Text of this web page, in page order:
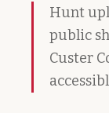
Hunt
public
Custer